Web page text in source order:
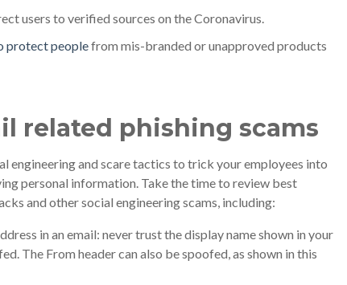
users to verified sources on the Coronavirus.
protect peoplefrom mis-branded or unapproved products
related phishing scams
engineering and scare tactics to trick your employees into
personal information. Take the time to review best
and other social engineering scams, including:
in an email: never trust the display name shown in your
The From header can also be spoofed, as shown in this